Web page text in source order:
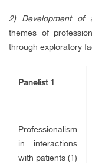
2) Development of
themes of
through exploratory
Panelist 1
Professionalism
in interactions
with patients (1)